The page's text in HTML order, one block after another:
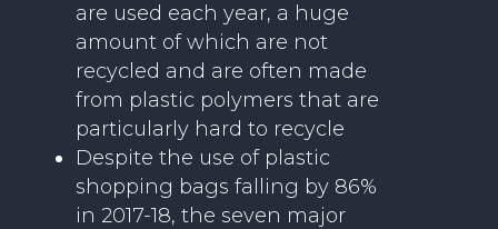
are used each year, a huge
amount of which are not
recycled and are often made
from plastic polymers that are
particularly hard to recycle
Despite the use of plastic
shopping bags falling by 86%
in 2017-18, the seven major